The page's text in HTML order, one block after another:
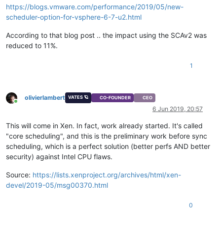
https://blogs.vmware.com/performance/2019/05/new-
scheduler-option-for-vsphere-6-7-u2.html
According to that blog post .. the impact using the SCAv2 was
reduced to 11%.
1
Online
olivierlambert VATES 🪐 CO-FOUNDER CEO
6 Jun 2019, 20:57
This will come in Xen. In fact, work already started. It's called
"core scheduling", and this is the preliminary work before sync
scheduling, which is a perfect solution (better perfs AND better
security) against Intel CPU flaws.
Source: https://lists.xenproject.org/archives/html/xen-
devel/2019-05/msg00370.html
0